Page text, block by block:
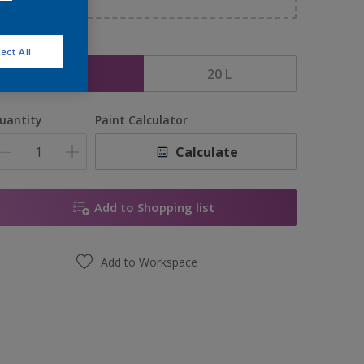
1 L 20 L
Paint Calculator
Calculate
Add to Shopping list
Add to Workspace
All